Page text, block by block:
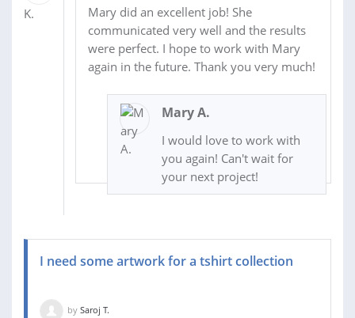
Mary did an excellent job! She
communicated very well and the results
were perfect. I hope to work with Mary
again in the future. Thank you very much!
Mary A.
I would love to work with
you again! Can't wait for
your next project!
I need some artwork for a tshirt collection
by Saroj T.